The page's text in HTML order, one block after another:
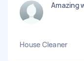
Amazing
House Cleaner